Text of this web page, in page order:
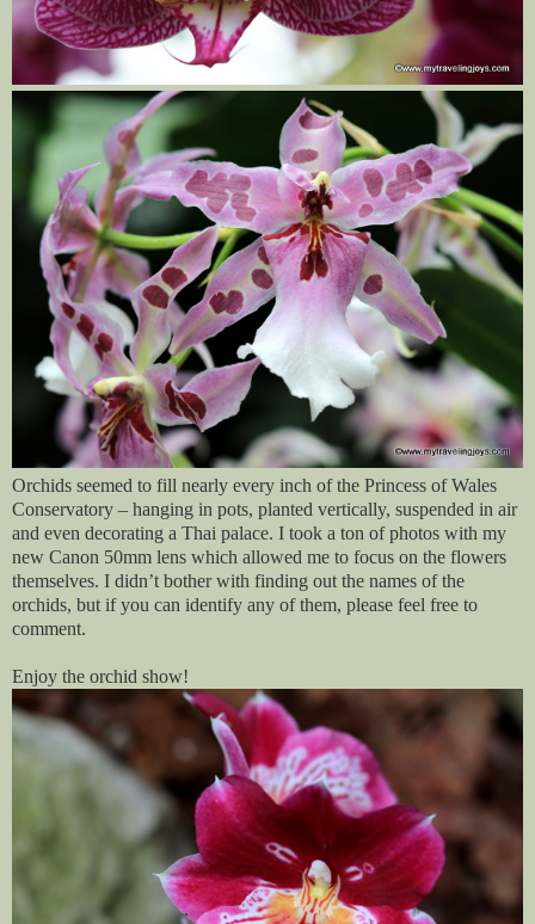
Orchids seemed to fill nearly every inch of the Princess of Wales
Conservatory – hanging in pots, planted vertically, suspended in air
and even decorating a Thai palace. I took a ton of photos with my
new Canon 50mm lens which allowed me to focus on the flowers
themselves. I didn’t bother with finding out the names of the
orchids, but if you can identify any of them, please feel free to
comment.
Enjoy the orchid show!